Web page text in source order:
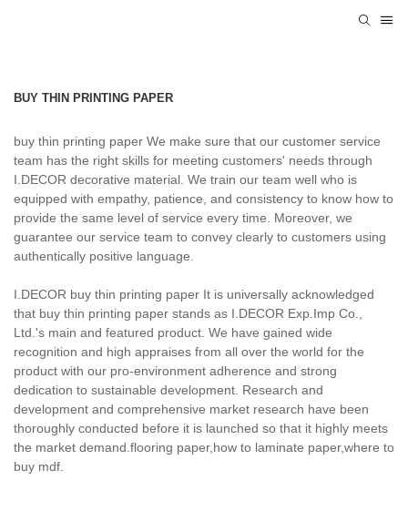
BUY THIN PRINTING PAPER
buy thin printing paper We make sure that our customer service
team has the right skills for meeting customers' needs through
I.DECOR decorative material. We train our team well who is
equipped with empathy, patience, and consistency to know how to
provide the same level of service every time. Moreover, we
guarantee our service team to convey clearly to customers using
authentically positive language.
I.DECOR buy thin printing paper It is universally acknowledged
that buy thin printing paper stands as I.DECOR Exp.Imp Co.,
Ltd.'s main and featured product. We have gained wide
recognition and high appraises from all over the world for the
product with our pro-environment adherence and strong
dedication to sustainable development. Research and
development and comprehensive market research have been
thoroughly conducted before it is launched so that it highly meets
the market demand.flooring paper,how to laminate paper,where to
buy mdf.